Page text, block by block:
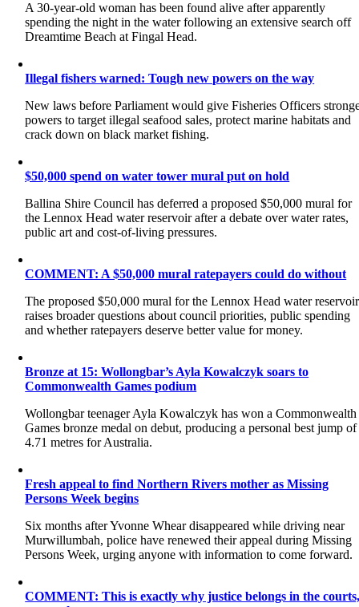
A 30-year-old woman has been found alive after apparently
spending the night in the water following an extensive search off
Dreamtime Beach at Fingal Head.
Illegal fishers warned: Tough new powers on the way
New laws before Parliament would give Fisheries Officers
powers to target illegal seafood sales, protect marine habitats and
crack down on black market fishing.
$50,000 spend on water tower mural put on hold
Ballina Shire Council has deferred a proposed $50,000 mural for
the Lennox Head water reservoir after a debate over water rates,
public art and cost-of-living pressures.
COMMENT: A $50,000 mural ratepayers could do without
The proposed $50,000 mural for the Lennox Head water reservoir
raises broader questions about council priorities, public spending
and whether ratepayers deserve better value for money.
Bronze at 15: Wollongbar’s Ayla Kowalczyk soars to
Commonwealth Games podium
Wollongbar teenager Ayla Kowalczyk has won a Commonwealth
Games bronze medal on debut, producing a personal best jump of
4.71 metres for Australia.
Fresh appeal to find Northern Rivers mother as Missing
Persons Week begins
Six months after Yvonne Whear disappeared while driving near
Murwillumbah, police have renewed their appeal during Missing
Persons Week, urging anyone with information to come forward.
COMMENT: This is exactly why justice belongs in the